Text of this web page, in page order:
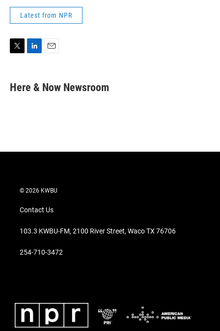
Latest from NPR
t
t
k
e
i
l
Here & Now Newsroom
© 2026 KWBU
Contact Us
103.3 KWBU-FM, 2100 River Street, Waco TX 76706
254-710-3472